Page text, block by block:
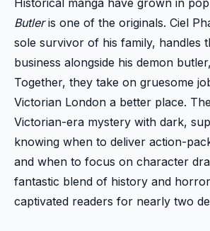
Butleris one of the originals. Ciel
sole survivor of his family, handles
business alongside his demon
Together, they take on gruesome
Victorian London a better place.
Victorian-era mystery with dark,
knowing when to deliver action-
and when to focus on character
fantastic blend of history and
captivated readers for nearly two